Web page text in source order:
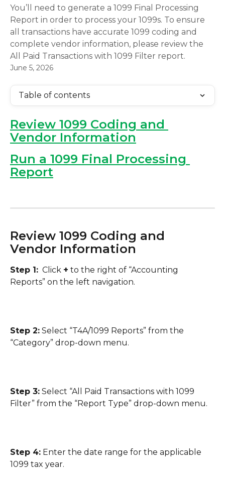
You’ll need to generate a 1099 Final Processing
Report in order to process your 1099s. To ensure
all transactions have accurate 1099 coding and
complete vendor information, please review the
All Paid Transactions with 1099 Filter report.
June 5, 2026
Table of contents
Review 1099 Coding and
Vendor Information
Run a 1099 Final Processing
Report
Review 1099 Coding and
Vendor Information
Step 1:
  Click
+ to the right of “Accounting
Reports” on the left navigation.
Step 2: Select “T4A/1099 Reports” from the
“Category” drop-down menu.
Step 3: Select “All Paid Transactions with 1099
Filter” from the “Report Type” drop-down menu.
Step 4: Enter the date range for the applicable
1099 tax year.